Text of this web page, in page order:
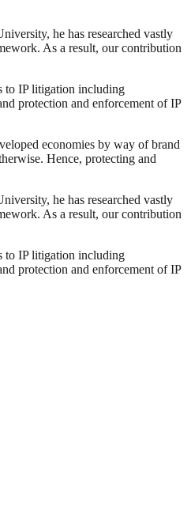
he has researched vastly
As a result, our contribution
to IP litigation including
protection and enforcement of IP
economies by way of brand
Hence, protecting and
he has researched vastly
As a result, our contribution
to IP litigation including
protection and enforcement of IP